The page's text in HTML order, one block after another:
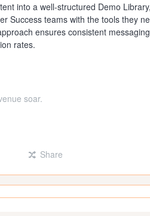
into a well-structured Demo
Success teams with the tools they
ensures consistent
rates.
soar.
Share